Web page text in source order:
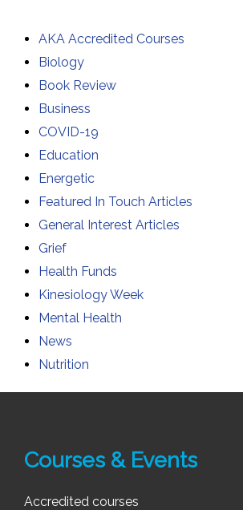
AKA Accredited Courses
Biology
Book Review
Business
COVID-19
Education
Energetic
Featured In Touch Articles
General Interest Articles
Grief
Health Funds
Kinesiology Week
Mental Health
News
Nutrition
Courses & Events
Accredited courses